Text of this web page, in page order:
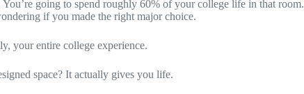
going to spend roughly 60% of your college life in that room.
if you made the right major choice.
your entire college experience.
space? It actually gives you life.